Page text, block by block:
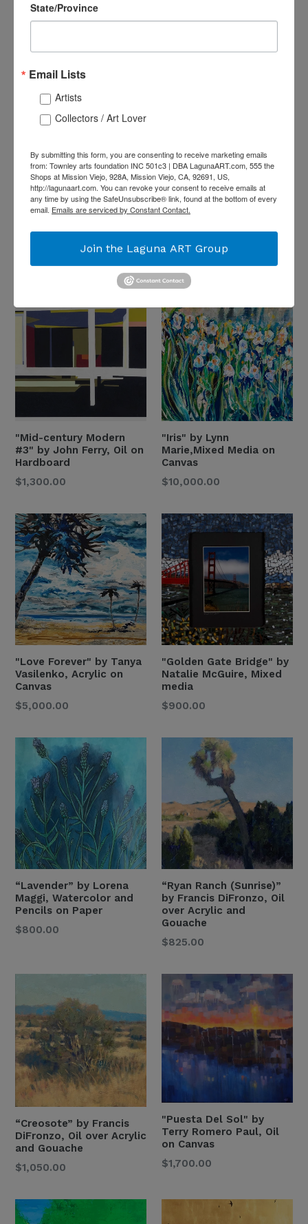
Regular
$1,800.00
"A Romantic Couple
(Under the Moonlight)"
“Pebble Beach Sunset”
By Laureen Weaver, Oil
on Canvas
Regular
Price
$2,400.00
"Mid-century Modern
#3" by John Ferry, Oil on
Hardboard
Regular
$1,300.00
"Iris" by Lynn
Marie,Mixed Media on
Canvas
Regular
$10,000.00
"Love Forever" by Tanya
Vasilenko, Acrylic on
Canvas
Regular
$5,000.00
"Golden Gate Bridge" by
Natalie McGuire, Mixed
media
Regular
$900.00
“Lavender” by Lorena
Maggi, Watercolor and
Pencils on Paper
Regular
$800.00
“Ryan Ranch (Sunrise)”
by Francis DiFronzo, Oil
over Acrylic and
Gouache
Regular
$825.00
“Creosote” by Francis
DiFronzo, Oil over Acrylic
and Gouache
Regular
$1,050.00
"Puesta Del Sol" by
Terry Romero Paul, Oil
on Canvas
Regular
$1,700.00
State/Province
Email Lists
Artists
Collectors / Art Lover
By submitting this form, you are consenting to receive marketing emails
from: Townley arts foundation INC 501c3 | DBA LagunaART.com, 555 the
Shops at Mission Viejo, 928A, Mission Viejo, CA, 92691, US,
http://lagunaart.com. You can revoke your consent to receive emails at
any time by using the SafeUnsubscribe® link, found at the bottom of every
email. Emails are serviced by Constant Contact.
Join the Laguna ART Group